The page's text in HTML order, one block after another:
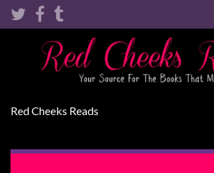
Search for:
Red Cheeks Reads